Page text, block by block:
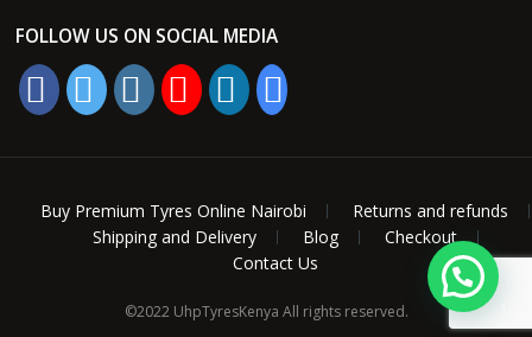
FOLLOW US ON SOCIAL MEDIA
Buy Premium Tyres Online Nairobi
Returns and refunds
Shipping and Delivery
Blog
Checkout
Contact Us
©2022 UhpTyresKenya All rights reserved.